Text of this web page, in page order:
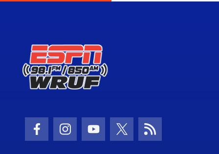
Facebook Icon
Instagram Icon
Youtube Icon
Twitter Icon
RSS Icon